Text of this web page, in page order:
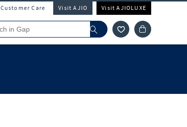
Customer Care Visit AJIO Visit AJIOLUXE